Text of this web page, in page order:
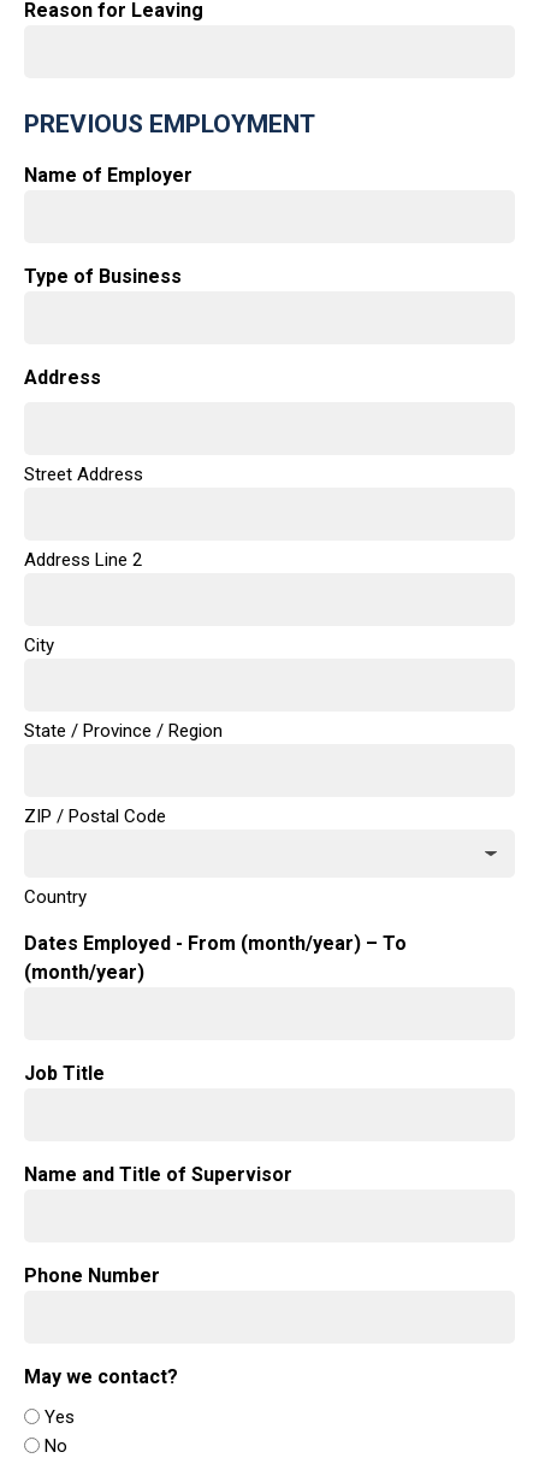
Reason for Leaving
PREVIOUS EMPLOYMENT
Name of Employer
Type of Business
Address
Street Address
Address Line 2
City
State / Province / Region
ZIP / Postal Code
Country
Dates Employed - From (month/year) – To
(month/year)
Job Title
Name and Title of Supervisor
Phone Number
May we contact?
Yes
No